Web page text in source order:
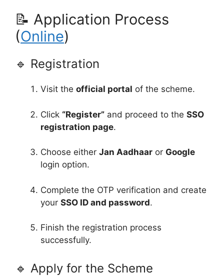
📝 Application Process
(Online)
🔹 Registration
Visit the official portal of the scheme.
Click “Register” and proceed to the SSO
registration page.
Choose either Jan Aadhaar or Google
login option.
Complete the OTP verification and create
your SSO ID and password.
Finish the registration process
successfully.
🔹 Apply for the Scheme